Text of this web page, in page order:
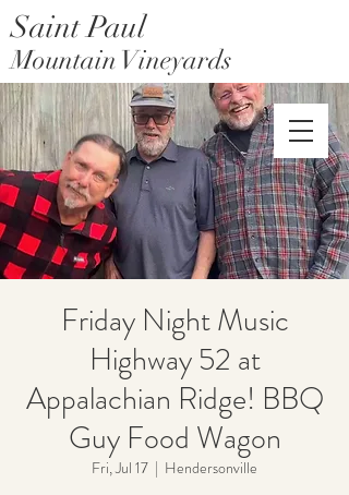
Saint Paul Mountain Farms
Saint Paul
Mountain Vineyards
Friday Night Music
Highway 52 at
Appalachian Ridge! BBQ
Guy Food Wagon
Fri, Jul 17
  |
Hendersonville